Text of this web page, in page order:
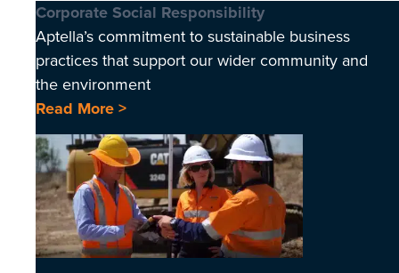
Corporate Social Responsibility
Aptella’s commitment to sustainable business
practices that support our wider community and
the environment
Read More >